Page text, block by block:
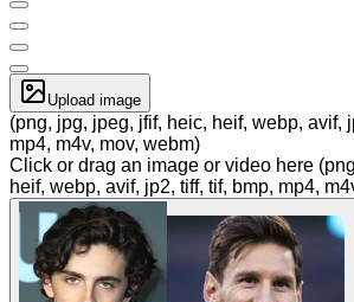
Upload image
(png, jpg, jpeg, jfif, heic, heif, webp, avif,
mp4, m4v, mov, webm)
Click or drag an image or video here
heif, webp, avif, jp2, tiff, tif, bmp, mp4,